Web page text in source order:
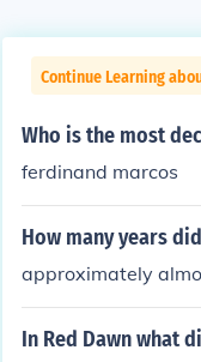
Continue Learning
Who is the most
ferdinand marcos
How many years
approximately
In Red Dawn what